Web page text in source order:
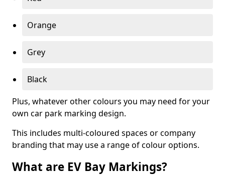
Orange
Grey
Black
Plus, whatever other colours you may need for your
own car park marking design.
This includes multi-coloured spaces or company
branding that may use a range of colour options.
What are EV Bay Markings?